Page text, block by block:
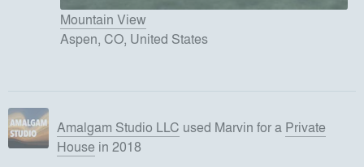
Mountain View
Aspen, CO, United States
Amalgam Studio LLC used Marvin fora Private
House in 2018